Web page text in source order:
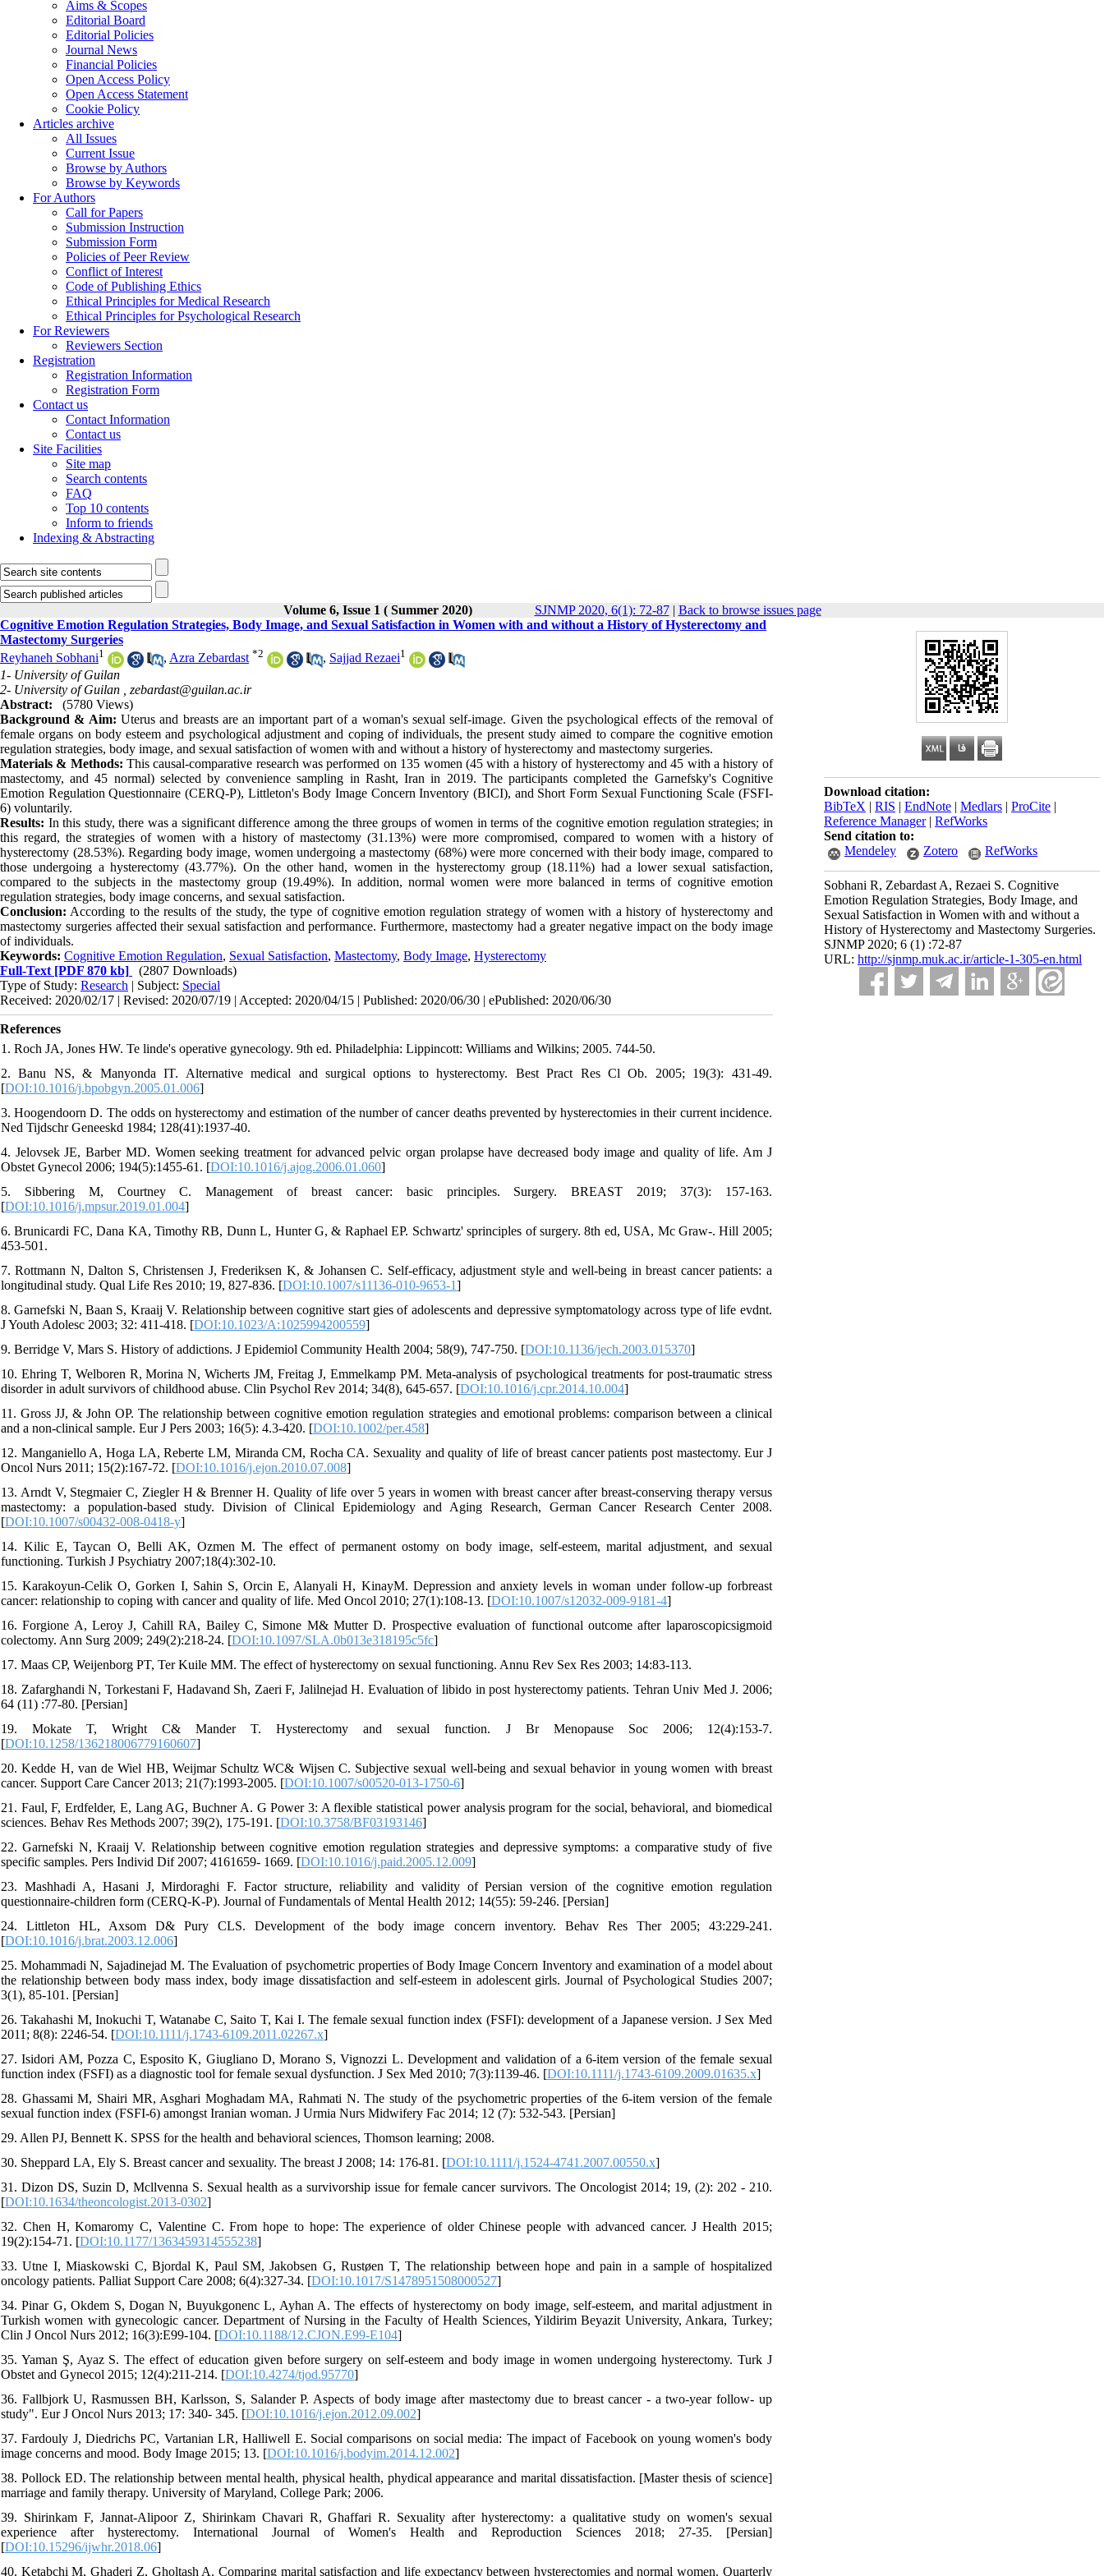
Aims & Scopes
Editorial Board
Editorial Policies
Journal News
Financial Policies
Open Access Policy
Open Access Statement
Cookie Policy
Articles archive
All Issues
Current Issue
Browse by Authors
Browse by Keywords
For Authors
Call for Papers
Submission Instruction
Submission Form
Policies of Peer Review
Conflict of Interest
Code of Publishing Ethics
Ethical Principles for Medical Research
Ethical Principles for Psychological Research
For Reviewers
Reviewers Section
Registration
Registration Information
Registration Form
Contact us
Contact Information
Contact us
Site Facilities
Site map
Search contents
FAQ
Top 10 contents
Inform to friends
Indexing & Abstracting
Volume 6, Issue 1 ( Summer 2020) SJNMP 2020, 6(1): 72-87| Back to browse issues page
Download citation:
BibTeX | RIS | EndNote | Medlars | ProCite |
Reference Manager| RefWorks
Send citation to:
Mendeley
Zotero RefWorks
Sobhani R, Zebardast A, Rezaei S. Cognitive
Emotion Regulation Strategies, Body Image, and
Sexual Satisfaction in Women with and without a
History of Hysterectomy and Mastectomy Surgeries.
SJNMP 2020; 6 (1) :72-87
URL: http://sjnmp.muk.ac.ir/article-1-305-en.html
Cognitive Emotion Regulation Strategies, Body Image, and Sexual Satisfaction in Women with and without a History of Hysterectomy and
Mastectomy Surgeries
Reyhaneh Sobhani1 , Azra Zebardast *2 , Sajjad Rezaei1
1- University of Guilan
2- University of Guilan , zebardast@guilan.ac.ir
Abstract:
(5780 Views)
Background & Aim: Uterus and breasts are an important part of a woman's sexual self-image. Given the psychological effects of the removal of
female organs on body esteem and psychological adjustment and coping of individuals, the present study aimed to compare the cognitive emotion
regulation strategies, body image, and sexual satisfaction of women with and without a history of hysterectomy and mastectomy surgeries.
Materials & Methods: This causal-comparative research was performed on 135 women (45 with a history of hysterectomy and 45 with a history of
mastectomy, and 45 normal) selected by convenience sampling in Rasht, Iran in 2019. The participants completed the Garnefsky's Cognitive
Emotion Regulation Questionnaire (CERQ-P), Littleton's Body Image Concern Inventory (BICI), and Short Form Sexual Functioning Scale (FSFI-
6) voluntarily.
Results: In this study, there was a significant difference among the three groups of women in terms of the cognitive emotion regulation strategies; in
this regard, the strategies of women with a history of mastectomy (31.13%) were more compromised, compared to women with a history of
hysterectomy (28.53%). Regarding body image, women undergoing a mastectomy (68%) were more concerned with their body image, compared to
those undergoing a hysterectomy (43.77%). On the other hand, women in the hysterectomy group (18.11%) had a lower sexual satisfaction,
compared to the subjects in the mastectomy group (19.49%). In addition, normal women were more balanced in terms of cognitive emotion
regulation strategies, body image concerns, and sexual satisfaction.
Conclusion: According to the results of the study, the type of cognitive emotion regulation strategy of women with a history of hysterectomy and
mastectomy surgeries affected their sexual satisfaction and performance. Furthermore, mastectomy had a greater negative impact on the body image
of individuals.
Keywords: Cognitive Emotion Regulation, Sexual Satisfaction, Mastectomy, Body Image, Hysterectomy
Full-Text [PDF 870 kb]
(2807 Downloads)
Type of Study: Research | Subject: Special
Received: 2020/02/17 | Revised: 2020/07/19 | Accepted: 2020/04/15 | Published: 2020/06/30 | ePublished: 2020/06/30
References
1. Roch JA, Jones HW. Te linde's operative gynecology. 9th ed. Philadelphia: Lippincott: Williams and Wilkins; 2005. 744-50.
2. Banu NS, & Manyonda IT. Alternative medical and surgical options to hysterectomy. Best Pract Res Cl Ob. 2005; 19(3): 431-49.
[DOI:10.1016/j.bpobgyn.2005.01.006]
3. Hoogendoorn D. The odds on hysterectomy and estimation of the number of cancer deaths prevented by hysterectomies in their current incidence.
Ned Tijdschr Geneeskd 1984; 128(41):1937-40.
4. Jelovsek JE, Barber MD. Women seeking treatment for advanced pelvic organ prolapse have decreased body image and quality of life. Am J
Obstet Gynecol 2006; 194(5):1455-61. [DOI:10.1016/j.ajog.2006.01.060]
5. Sibbering M, Courtney C. Management of breast cancer: basic principles. Surgery. BREAST 2019; 37(3): 157-163.
[DOI:10.1016/j.mpsur.2019.01.004]
6. Brunicardi FC, Dana KA, Timothy RB, Dunn L, Hunter G, & Raphael EP. Schwartz' sprinciples of surgery. 8th ed, USA, Mc Graw-. Hill 2005;
453-501.
7. Rottmann N, Dalton S, Christensen J, Frederiksen K, & Johansen C. Self-efficacy, adjustment style and well-being in breast cancer patients: a
longitudinal study. Qual Life Res 2010; 19, 827-836. [DOI:10.1007/s11136-010-9653-1]
8. Garnefski N, Baan S, Kraaij V. Relationship between cognitive start gies of adolescents and depressive symptomatology across type of life evdnt.
J Youth Adolesc 2003; 32: 411-418. [DOI:10.1023/A:1025994200559]
9. Berridge V, Mars S. History of addictions. J Epidemiol Community Health 2004; 58(9), 747-750. [DOI:10.1136/jech.2003.015370]
10. Ehring T, Welboren R, Morina N, Wicherts JM, Freitag J, Emmelkamp PM. Meta-analysis of psychological treatments for post-traumatic stress
disorder in adult survivors of childhood abuse. Clin Psychol Rev 2014; 34(8), 645-657. [DOI:10.1016/j.cpr.2014.10.004]
11. Gross JJ, & John OP. The relationship between cognitive emotion regulation strategies and emotional problems: comparison between a clinical
and a non-clinical sample. Eur J Pers 2003; 16(5): 4.3-420. [DOI:10.1002/per.458]
12. Manganiello A, Hoga LA, Reberte LM, Miranda CM, Rocha CA. Sexuality and quality of life of breast cancer patients post mastectomy. Eur J
Oncol Nurs 2011; 15(2):167-72. [DOI:10.1016/j.ejon.2010.07.008]
13. Arndt V, Stegmaier C, Ziegler H & Brenner H. Quality of life over 5 years in women with breast cancer after breast-conserving therapy versus
mastectomy: a population-based study. Division of Clinical Epidemiology and Aging Research, German Cancer Research Center 2008.
[DOI:10.1007/s00432-008-0418-y]
14. Kilic E, Taycan O, Belli AK, Ozmen M. The effect of permanent ostomy on body image, self-esteem, marital adjustment, and sexual
functioning. Turkish J Psychiatry 2007;18(4):302-10.
15. Karakoyun-Celik O, Gorken I, Sahin S, Orcin E, Alanyali H, KinayM. Depression and anxiety levels in woman under follow-up forbreast
cancer: relationship to coping with cancer and quality of life. Med Oncol 2010; 27(1):108-13. [DOI:10.1007/s12032-009-9181-4]
16. Forgione A, Leroy J, Cahill RA, Bailey C, Simone M& Mutter D. Prospective evaluation of functional outcome after laparoscopicsigmoid
colectomy. Ann Surg 2009; 249(2):218-24. [DOI:10.1097/SLA.0b013e318195c5fc]
17. Maas CP, Weijenborg PT, Ter Kuile MM. The effect of hysterectomy on sexual functioning. Annu Rev Sex Res 2003; 14:83-113.
18. Zafarghandi N, Torkestani F, Hadavand Sh, Zaeri F, Jalilnejad H. Evaluation of libido in post hysterectomy patients. Tehran Univ Med J. 2006;
64 (11) :77-80. [Persian]
19. Mokate T, Wright C& Mander T. Hysterectomy and sexual function. J Br Menopause Soc 2006; 12(4):153-7.
[DOI:10.1258/136218006779160607]
20. Kedde H, van de Wiel HB, Weijmar Schultz WC& Wijsen C. Subjective sexual well-being and sexual behavior in young women with breast
cancer. Support Care Cancer 2013; 21(7):1993-2005. [DOI:10.1007/s00520-013-1750-6]
21. Faul, F, Erdfelder, E, Lang AG, Buchner A. G Power 3: A flexible statistical power analysis program for the social, behavioral, and biomedical
sciences. Behav Res Methods 2007; 39(2), 175-191. [DOI:10.3758/BF03193146]
22. Garnefski N, Kraaij V. Relationship between cognitive emotion regulation strategies and depressive symptoms: a comparative study of five
specific samples. Pers Individ Dif 2007; 4161659- 1669. [DOI:10.1016/j.paid.2005.12.009]
23. Mashhadi A, Hasani J, Mirdoraghi F. Factor structure, reliability and validity of Persian version of the cognitive emotion regulation
questionnaire-children form (CERQ-K-P). Journal of Fundamentals of Mental Health 2012; 14(55): 59-246. [Persian]
24. Littleton HL, Axsom D& Pury CLS. Development of the body image concern inventory. Behav Res Ther 2005; 43:229-241.
[DOI:10.1016/j.brat.2003.12.006]
25. Mohammadi N, Sajadinejad M. The Evaluation of psychometric properties of Body Image Concern Inventory and examination of a model about
the relationship between body mass index, body image dissatisfaction and self-esteem in adolescent girls. Journal of Psychological Studies 2007;
3(1), 85-101. [Persian]
26. Takahashi M, Inokuchi T, Watanabe C, Saito T, Kai I. The female sexual function index (FSFI): development of a Japanese version. J Sex Med
2011; 8(8): 2246-54. [DOI:10.1111/j.1743-6109.2011.02267.x]
27. Isidori AM, Pozza C, Esposito K, Giugliano D, Morano S, Vignozzi L. Development and validation of a 6-item version of the female sexual
function index (FSFI) as a diagnostic tool for female sexual dysfunction. J Sex Med 2010; 7(3):1139-46. [DOI:10.1111/j.1743-6109.2009.01635.x]
28. Ghassami M, Shairi MR, Asghari Moghadam MA, Rahmati N. The study of the psychometric properties of the 6-item version of the female
sexual function index (FSFI-6) amongst Iranian woman. J Urmia Nurs Midwifery Fac 2014; 12 (7): 532-543. [Persian]
29. Allen PJ, Bennett K. SPSS for the health and behavioral sciences, Thomson learning; 2008.
30. Sheppard LA, Ely S. Breast cancer and sexuality. The breast J 2008; 14: 176-81. [DOI:10.1111/j.1524-4741.2007.00550.x]
31. Dizon DS, Suzin D, Mcllvenna S. Sexual health as a survivorship issue for female cancer survivors. The Oncologist 2014; 19, (2): 202 - 210.
[DOI:10.1634/theoncologist.2013-0302]
32. Chen H, Komaromy C, Valentine C. From hope to hope: The experience of older Chinese people with advanced cancer. J Health 2015;
19(2):154-71. [DOI:10.1177/1363459314555238]
33. Utne I, Miaskowski C, Bjordal K, Paul SM, Jakobsen G, Rustøen T, The relationship between hope and pain in a sample of hospitalized
oncology patients. Palliat Support Care 2008; 6(4):327-34. [DOI:10.1017/S1478951508000527]
34. Pinar G, Okdem S, Dogan N, Buyukgonenc L, Ayhan A. The effects of hysterectomy on body image, self-esteem, and marital adjustment in
Turkish women with gynecologic cancer. Department of Nursing in the Faculty of Health Sciences, Yildirim Beyazit University, Ankara, Turkey;
Clin J Oncol Nurs 2012; 16(3):E99-104. [DOI:10.1188/12.CJON.E99-E104]
35. Yaman Ş, Ayaz S. The effect of education given before surgery on self-esteem and body image in women undergoing hysterectomy. Turk J
Obstet and Gynecol 2015; 12(4):211-214. [DOI:10.4274/tjod.95770]
36. Fallbjork U, Rasmussen BH, Karlsson, S, Salander P. Aspects of body image after mastectomy due to breast cancer - a two-year follow- up
study". Eur J Oncol Nurs 2013; 17: 340- 345. [DOI:10.1016/j.ejon.2012.09.002]
37. Fardouly J, Diedrichs PC, Vartanian LR, Halliwell E. Social comparisons on social media: The impact of Facebook on young women's body
image concerns and mood. Body Image 2015; 13. [DOI:10.1016/j.bodyim.2014.12.002]
38. Pollock ED. The relationship between mental health, physical health, phydical appearance and marital dissatisfaction. [Master thesis of science]
marriage and family therapy. University of Maryland, College Park; 2006.
39. Shirinkam F, Jannat-Alipoor Z, Shirinkam Chavari R, Ghaffari R. Sexuality after hysterectomy: a qualitative study on women's sexual
experience after hysterectomy. International Journal of Women's Health and Reproduction Sciences 2018; 27-35. [Persian]
[DOI:10.15296/ijwhr.2018.06]
40. Ketabchi M, Ghaderi Z, Gholtash A. Comparing marital satisfaction and life expectancy between hysterectomies and normal women. Quarterly